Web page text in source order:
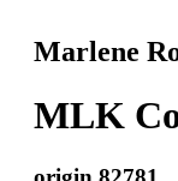
Marlene
MLK